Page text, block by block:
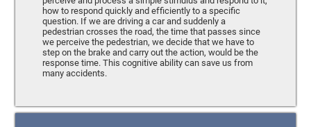
how to respond quickly and efficiently to a specific
question. If we are driving a car and suddenly a
pedestrian crosses the road, the time that passes since
we perceive the pedestrian, we decide that we have to
step on the brake and carry out the action, would be the
response time. This cognitive ability can save us from
many accidents.